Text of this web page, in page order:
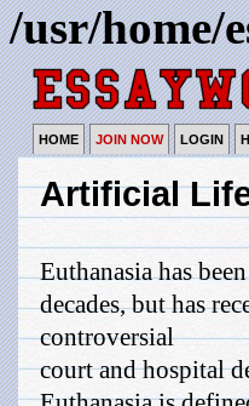
/usr/home/
HOME JOIN NOW LOGIN
Artificial
Euthanasia has
decades, but has
controversial
court and hospital